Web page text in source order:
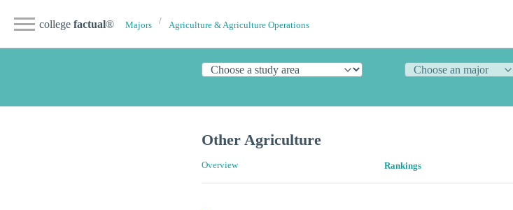
college factual® Majors Agriculture & Agriculture Operations
Other Agriculture
Overview Rankings